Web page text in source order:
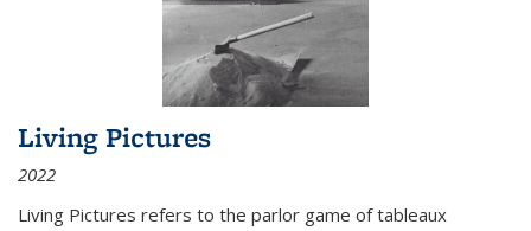
Living Pictures
2022
Living Pictures refers to the parlor game of tableaux